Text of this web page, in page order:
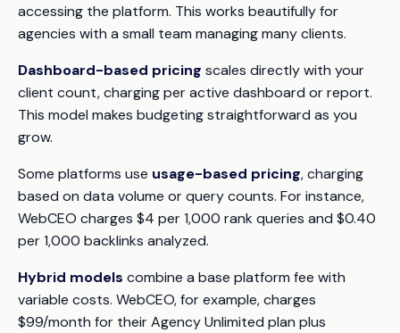
accessing the platform. This works beautifully for
agencies with a small team managing many clients.
Dashboard-based pricing scales directly with your
client count, charging per active dashboard or report.
This model makes budgeting straightforward as you
grow.
Some platforms use usage-based pricing, charging
based on data volume or query counts. For instance,
WebCEO charges $4 per 1,000 rank queries and $0.40
per 1,000 backlinks analyzed.
Hybrid models combine a base platform fee with
variable costs. WebCEO, for example, charges
$99/month for their Agency Unlimited plan plus